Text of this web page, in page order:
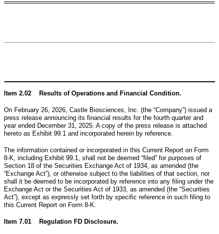
Item 2.02 Results of Operations and Financial Condition.
On February 26, 2026, Castle Biosciences, Inc. (the “Company”) issued a
press release announcing its financial results for the fourth quarter and
year ended December 31, 2025. A copy of the press release is attached
hereto as Exhibit 99.1 and incorporated herein by reference.
The information contained or incorporated in this Current Report on Form
8-K, including Exhibit 99.1, shall not be deemed “filed” for purposes of
Section 18 of the Securities Exchange Act of 1934, as amended (the
“Exchange Act”), or otherwise subject to the liabilities of that section, nor
shall it be deemed to be incorporated by reference into any filing under the
Exchange Act or the Securities Act of 1933, as amended (the “Securities
Act”), except as expressly set forth by specific reference in such filing to
this Current Report on Form 8-K.
Item 7.01 Regulation FD Disclosure.